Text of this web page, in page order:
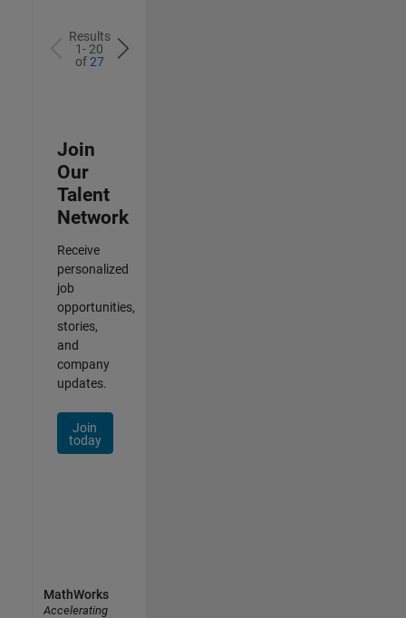
Results
1- 20
of27
Join
Our
Talent
Network
Receive
personalized
job
opportunities,
stories,
and
company
updates.
Join
today
MathWorks
Accelerating